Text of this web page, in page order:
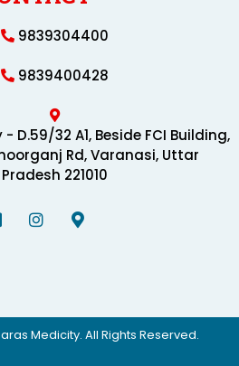
9839304400
9839400428
D.59/32 A1, Beside FCI Building,
Rd, Varanasi, Uttar
Pradesh 221010
Medicity. All Rights Reserved.